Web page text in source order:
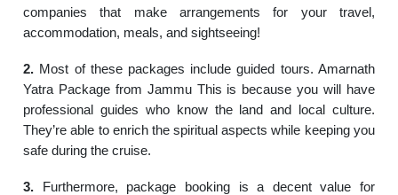
companies that make arrangements for your travel,
accommodation, meals, and sightseeing!
2. Most of these packages include guided tours. Amarnath
Yatra Package from Jammu This is because you will have
professional guides who know the land and local culture.
They’re able to enrich the spiritual aspects while keeping you
safe during the cruise.
3. Furthermore, package booking is a decent value for